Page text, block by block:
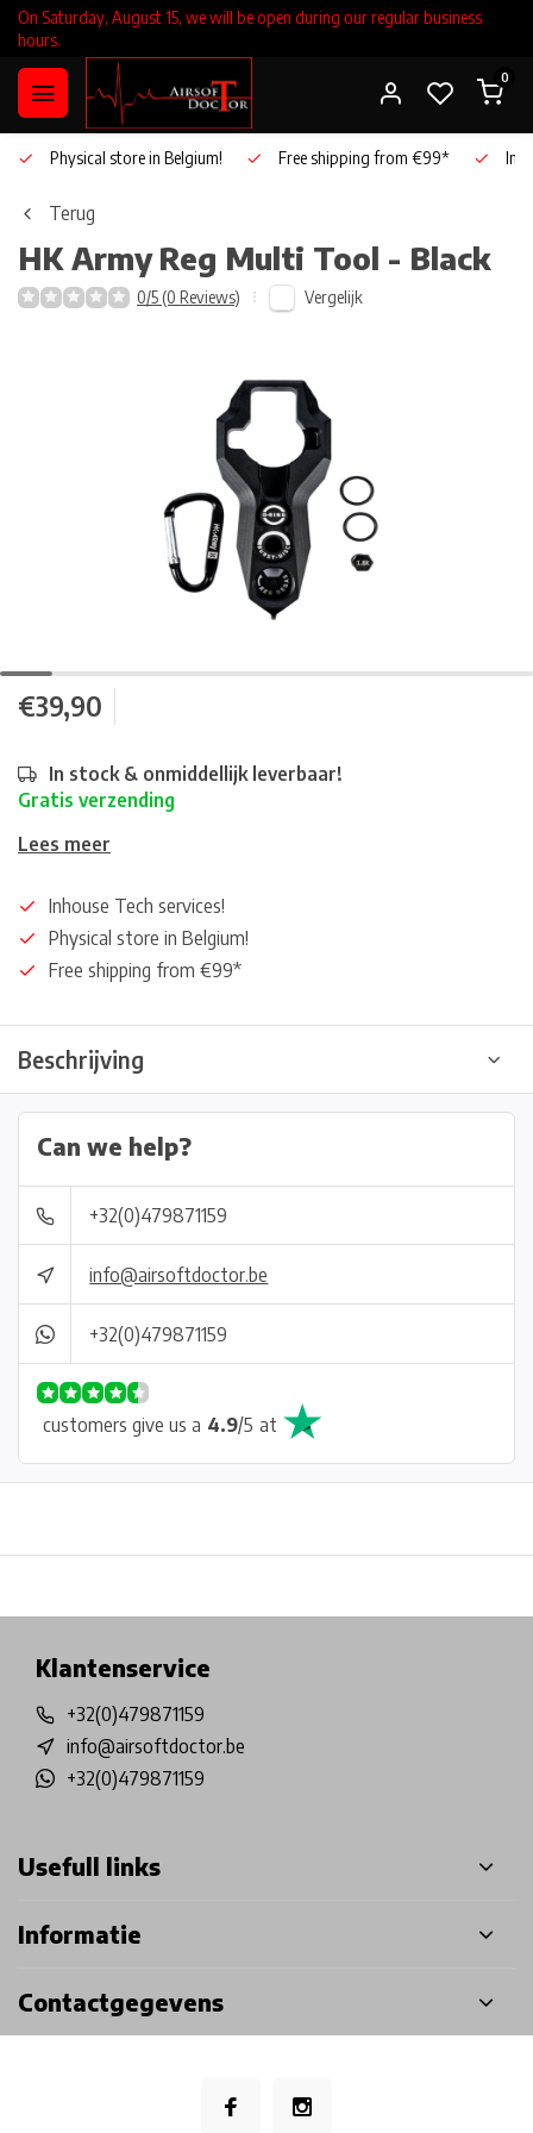
On Saturday, August 15, we will be open during our regular business
hours.
0
Physical store in Belgium! Free shipping from €99*
Terug
HK Army Reg Multi Tool - Black
0/5 (0 Reviews) Vergelijk
€39,90
In stock & onmiddellijk leverbaar!
Gratis verzending
Lees meer
Inhouse Tech services!
Physical store in Belgium!
Free shipping from €99*
Beschrijving
Can we help?
+32(0)479871159
info@airsoftdoctor.be
+32(0)479871159
customers give us a 4.9/5 at
Klantenservice
+32(0)479871159
info@airsoftdoctor.be
+32(0)479871159
Usefull links
Informatie
Contactgegevens